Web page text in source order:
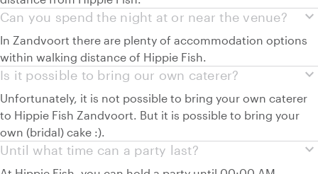
expand_more
Can you spend the night at or near the venue?
In Zandvoort there are plenty of accommodation options
within walking distance of Hippie Fish.
expand_more
Is it possible to bring our own caterer?
Unfortunately, it is not possible to bring your own caterer
to Hippie Fish Zandvoort. But it is possible to bring your
own (bridal) cake :).
expand_more
Until what time can a party last?